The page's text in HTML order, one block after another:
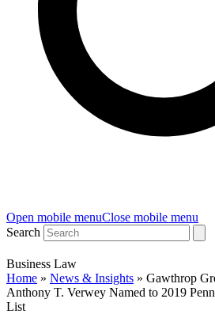
Open mobile menuClose mobile menu
Search
Business Law
Home » News & Insights » Gawthrop
Anthony T. Verwey Named to 2019
List